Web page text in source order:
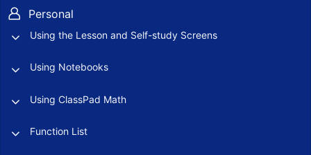
Personal
Using the Lesson and Self-study Screens
Using Notebooks
Using ClassPad Math
Function List